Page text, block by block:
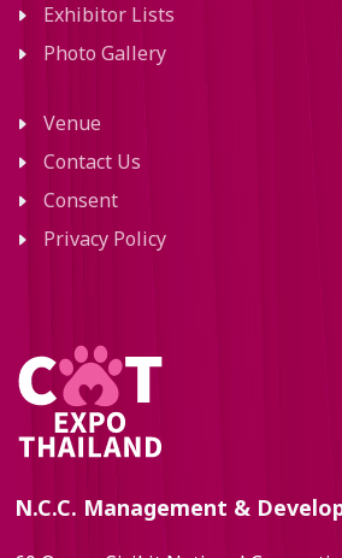
Exhibitor Lists
Photo Gallery
Venue
Contact Us
Consent
Privacy Policy
N.C.C. Management &